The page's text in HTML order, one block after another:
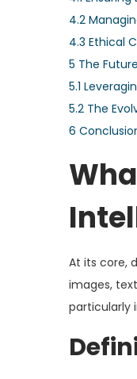
4.2
4.3 Ethical
5 The
5.1
5.2 The
6
At its core,
images,
particularly